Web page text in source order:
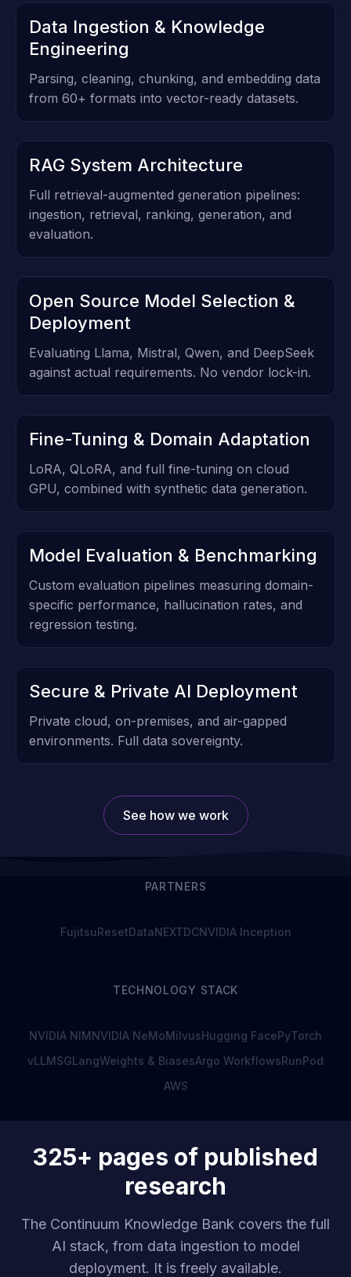
Data Ingestion & Knowledge
Engineering
Parsing, cleaning, chunking, and embedding data
from 60+ formats into vector-ready datasets.
RAG System Architecture
Full retrieval-augmented generation pipelines:
ingestion, retrieval, ranking, generation, and
evaluation.
Open Source Model Selection &
Deployment
Evaluating Llama, Mistral, Qwen, and DeepSeek
against actual requirements. No vendor lock-in.
Fine-Tuning & Domain Adaptation
LoRA, QLoRA, and full fine-tuning on cloud
GPU, combined with synthetic data generation.
Model Evaluation & Benchmarking
Custom evaluation pipelines measuring domain-
specific performance, hallucination rates, and
regression testing.
Secure & Private AI Deployment
Private cloud, on-premises, and air-gapped
environments. Full data sovereignty.
See how we work
PARTNERS
FujitsuResetDataNEXTDCNVIDIA Inception
TECHNOLOGY STACK
NVIDIA NIMNVIDIA NeMoMilvusHugging FacePyTorch
vLLMSGLangWeights & BiasesArgo WorkflowsRunPod
AWS
325+ pages of published
research
The Continuum Knowledge Bank covers the full
AI stack, from data ingestion to model
deployment. It is freely available.